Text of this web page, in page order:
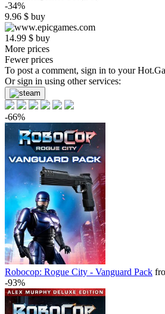
-34%
9.96 $ buy
14.99 $ buy
More prices
Fewer prices
To post a comment, sign in to your
Or sign in using other services:
-66%
Robocop: Rogue City - Vanguard Pack
-93%